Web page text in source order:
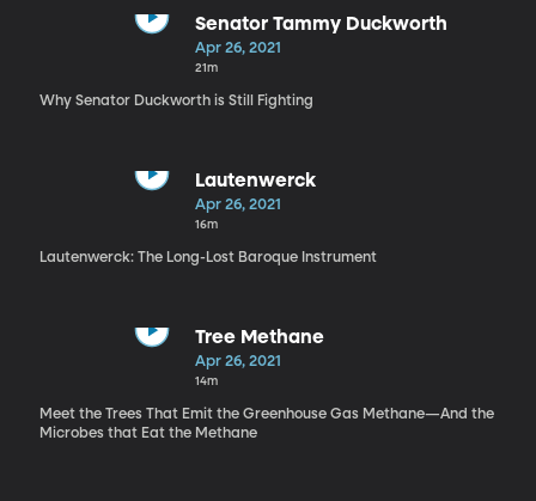
Senator Tammy Duckworth
Apr 26, 2021
21m
Why Senator Duckworth is Still Fighting
Lautenwerck
Apr 26, 2021
16m
Lautenwerck: The Long-Lost Baroque Instrument
Tree Methane
Apr 26, 2021
14m
Meet the Trees That Emit the Greenhouse Gas Methane—And the
Microbes that Eat the Methane